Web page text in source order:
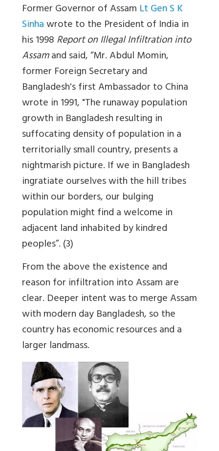
Former Governor of Assam Lt Gen S K
Sinhawrote to the President of India in
his 1998Report on Illegal Infiltration into
Assamand said, “Mr. Abdul Momin,
former Foreign Secretary and
Bangladesh's first Ambassador to China
wrote in 1991, "The runaway population
growth in Bangladesh resulting in
suffocating density of population in a
territorially small country, presents a
nightmarish picture. If we in Bangladesh
ingratiate ourselves with the hill tribes
within our borders,our bulging
population might find a welcome in
adjacent land inhabited by kindred
peoples”. (3)
From the above the existence and
reason for infiltration into Assam are
clear. Deeper intent was to merge Assam
with modern day Bangladesh, so the
country has economic resources and a
larger landmass.